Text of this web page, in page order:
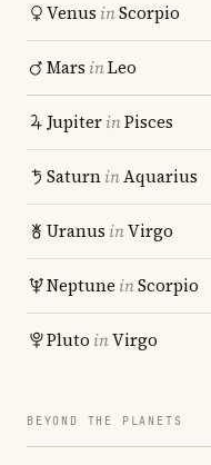
Venus inScorpio
Mars inLeo
JupiterinPisces
SaturninAquarius
Uranus inVirgo
Neptune inScorpio
Pluto inVirgo
BEYOND THE PLANETS